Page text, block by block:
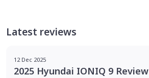
Latest reviews
12 Dec 2025
2025 Hyundai IONIQ 9 Review